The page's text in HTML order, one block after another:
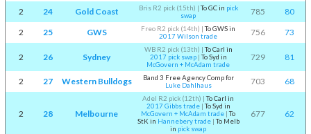
2 24 Gold Coast Bris R2 pick (15th) |To GC in pick
swap
785
80
2
25 GWS Freo R2 pick (14th) |To GWS in
2017 Wilson trade
756 73
2 26 Sydney
WB R2 pick (13th) |To Carl in
2017 pick swap|To Syd in
McGovern + McAdam trade
729 81
2 27 Western Bulldogs
Band 3 Free Agency Comp for
Luke Dahlhaus
703 68
2 28 Melbourne
Adel R2 pick (12th) |To Carl in
2017 Gibbs trade|To Syd in
McGovern + McAdam trade |To
StK in Hannebery trade|To Melb
in pick swap
677 62